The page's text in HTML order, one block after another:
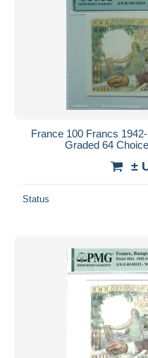
France 100 Francs
Graded 64
±
Status